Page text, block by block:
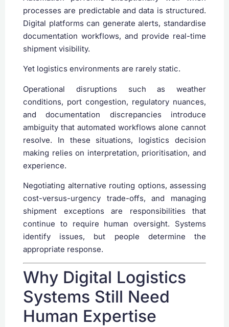
processes are predictable and data is structured.
Digital platforms can generate alerts, standardise
documentation workflows, and provide real-time
shipment visibility.
Yet logistics environments are rarely static.
Operational disruptions such as weather
conditions, port congestion, regulatory nuances,
and documentation discrepancies introduce
ambiguity that automated workflows alone cannot
resolve. In these situations, logistics decision
making relies on interpretation, prioritisation, and
experience.
Negotiating alternative routing options, assessing
cost-versus-urgency trade-offs, and managing
shipment exceptions are responsibilities that
continue to require human oversight. Systems
identify issues, but people determine the
appropriate response.
Why Digital Logistics
Systems Still Need
Human Expertise